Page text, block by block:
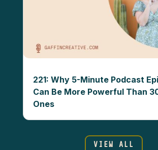
221: Why 5-Minute Podcast
Can Be More Powerful Than
Ones
VIEW ALL